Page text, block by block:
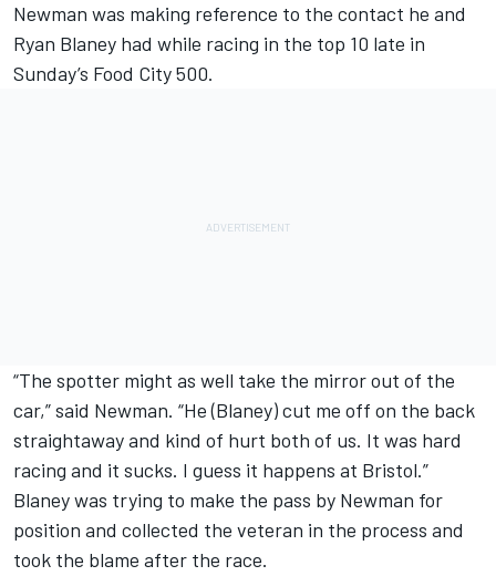
Newman was making reference to the contact he and
Ryan Blaney had while racing in the top 10 late in
Sunday’s Food City 500.
“The spotter might as well take the mirror out of the
car,” said Newman. “He (Blaney) cut me off on the back
straightaway and kind of hurt both of us. It was hard
racing and it sucks. I guess it happens at Bristol.”
Blaney was trying to make the pass by Newman for
position and collected the veteran in the process and
took the blame after the race.